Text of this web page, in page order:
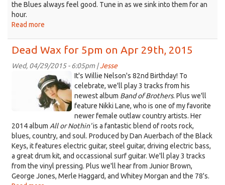
the Blues always feel good. Tune in as we sink into them for an
hour.
Read more
for
5pm
on
May
6th,
2015
Dead Wax for 5pm on Apr 29th, 2015
Wed, 04/29/2015 - 6:05pm |Jesse
Nikki.jpg
It's Willie Nelson's 82nd Birthday! To
celebrate, we'll play 3 tracks from his
newest album Band of Brothers. Plus we'll
feature Nikki Lane, who is one of my favorite
newer female outlaw country artists. Her
2014 album All or Nothin'is a fantastic blend of roots rock,
blues, country, and soul. Produced by Dan Auerbach of the Black
Keys, it features electric guitar, steel guitar, driving electric bass,
a great drum kit, and occassional surf guitar. We'll play 3 tracks
from the vinyl pressing. Plus we'll hear from Junior Brown,
George Jones, Merle Haggard, and Whitey Morgan and the 78's.